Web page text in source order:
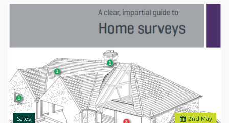
2 nd May
Sales